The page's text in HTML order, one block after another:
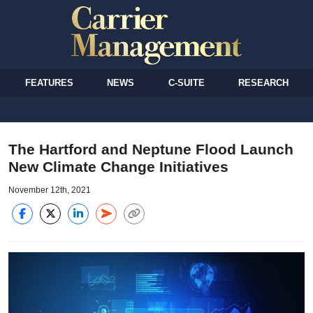
FEATURES NEWS C-SUITE RESEARCH
The Hartford and Neptune Flood Launch
New Climate Change Initiatives
November 12th, 2021